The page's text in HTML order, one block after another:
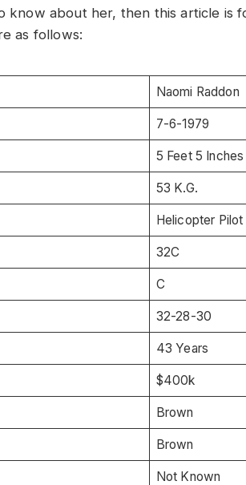
know about her, then this article is
as follows:
Naomi Raddon
7-6-1979
5 Feet 5 Inches
53 K.G.
Helicopter Pilot
32C
C
32-28-30
43 Years
$400k
Brown
Brown
Not Known